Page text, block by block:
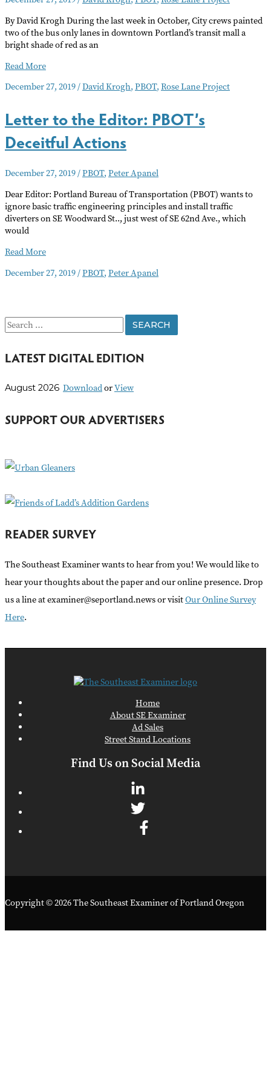
By David Krogh During the last week in October, City crews painted
two of the bus only lanes in downtown Portland’s transit mall a
bright shade of red as an
Painting
Streets
Read More
December 27, 2019/David Krogh, PBOT, Rose Lane Project
Letter to the Editor: PBOT’s
Deceitful Actions
December 27, 2019/PBOT, Peter Apanel
Dear Editor: Portland Bureau of Transportation (PBOT) wants to
ignore basic traffic engineering principles and install traffic
diverters on SE Woodward St.., just west of SE 62nd Ave., which
would
Letter
the
Actions
Read More
December 27, 2019/PBOT, Peter Apanel
S
a
c
f
r
LATEST DIGITAL EDITION
August 2026 DownloadorView
SUPPORT OUR ADVERTISERS
READER SURVEY
The Southeast Examiner wants to hear from you! We would like to
hear your thoughts about the paper and our online presence. Drop
us a line at examiner@seportland.news or visitOur Online Survey
Here.
Home
About SE Examiner
Ad Sales
Street Stand Locations
Find Us on Social Media
Copyright © 2026 The Southeast Examiner of Portland Oregon